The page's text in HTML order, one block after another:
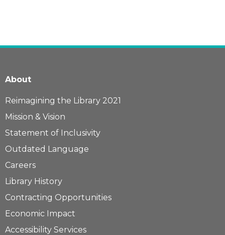
Research before a new purchase or get
Newspapers and Magazines
Access to major news sites including the
New York Times, Washington Post, and
Wall Street Journal.
Learn more...
About
Reimagining the Library 2021
Mission & Vision
Statement of Inclusivity
Outdated Language
Careers
Library History
Contracting Opportunities
Economic Impact
Accessibility Services